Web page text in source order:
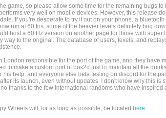
game, so please allow some time for the remaining bugs
very well on mobile devices. However, this release
If you're desperate to try it out on your phone, a
run at 60 fps, some of the heavier levels definitely bog
host a 60 Hz version on another page for those with super
way to the original. The database of users, levels, and
London responsible for the port of the game, and they have
to make a custom port of box2d just to maintain all the
help, and everyone else beta testing on discord for the
its launch, even without updates. I don't know why this is
thanks to the few international randoms who have
Wheels will, for as long as possible, be located here.